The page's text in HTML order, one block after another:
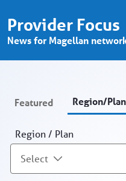
Provider Focus
Provider Focus
News for Magellan
Featured Region/Plan
Region / Plan
Select